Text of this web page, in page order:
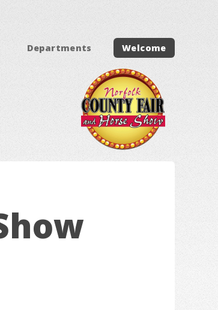
Departments Welcome